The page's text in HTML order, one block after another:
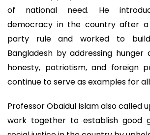
of national need. He
democracy in the country after
party rule and worked to
Bangladesh by addressing hunger
honesty, patriotism, and foreign
continue to serve as examples for
Professor Obaidul Islam also called
work together to establish good